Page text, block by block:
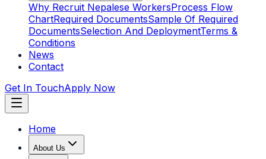
Why Recruit Nepalese WorkersProcess Flow
ChartRequired DocumentsSample Of Required
DocumentsSelection And DeploymentTerms &
Conditions
News
Contact
Get In TouchApply Now
Home
About Us